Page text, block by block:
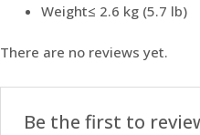
Weight≤ 2.6 kg (5.7 lb)
There are no reviews yet.
Be the first to review